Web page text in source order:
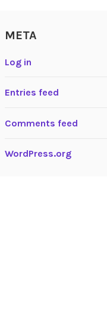
META
Log in
Entries feed
Comments feed
WordPress.org